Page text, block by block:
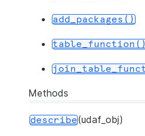
add_packages()
Methods
describe(udaf_obj)